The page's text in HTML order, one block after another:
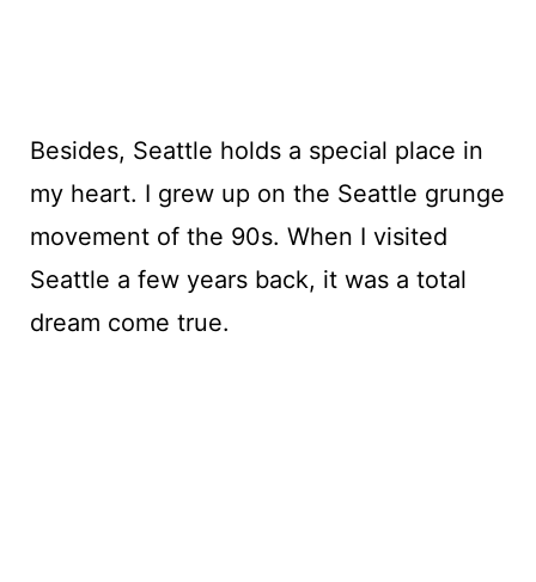
Besides, Seattle holds a special place in
my heart. I grew up on the Seattle grunge
movement of the 90s. When I visited
Seattle a few years back, it was a total
dream come true.